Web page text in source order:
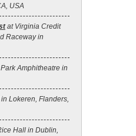
USA
at Virginia Credit
Raceway in
Amphitheatre in
Lokeren, Flanders,
Hall in Dublin,